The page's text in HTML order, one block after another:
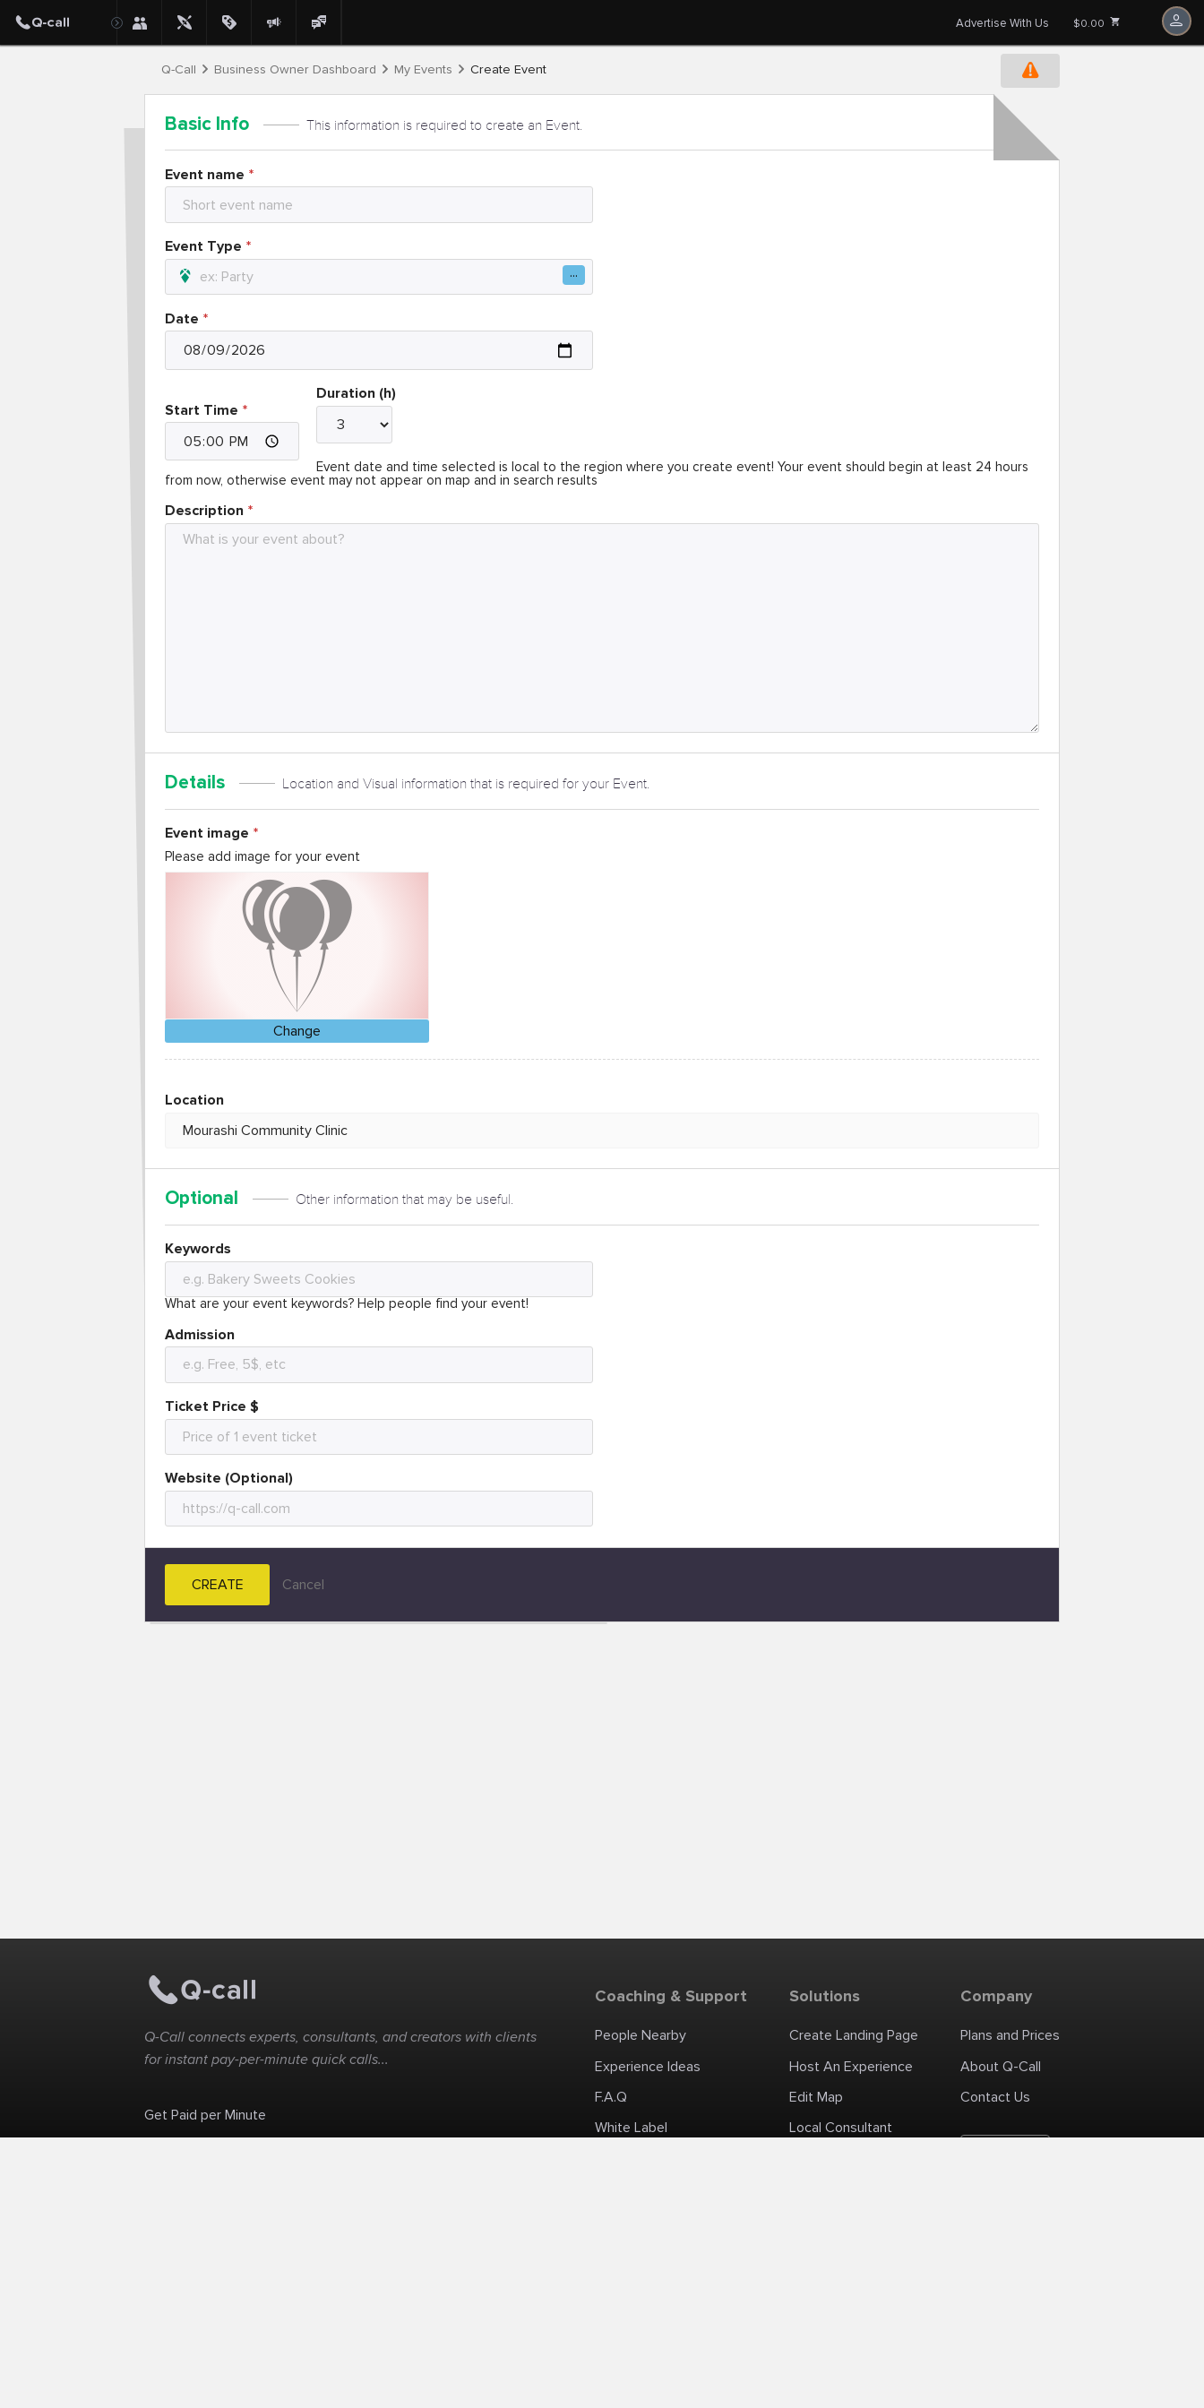
Advertise With Us $0.00
Q-Call Business Owner Dashboard My Events Create Event
Basic Info This information is required to create an Event.
Event name
Event Type
Date
Start Time
Duration (h)
Event date and time selected is local to the region where you create event! Your event should begin at least 24 hours
from now, otherwise event may not appear on map and in search results
Description
Details Location and Visual information that is required for your Event.
Event image
Please add image for your event
Change
Location
Optional Other information that may be useful.
Keywords
What are your event keywords? Help people find your event!
Admission
Ticket Price $
Website (Optional)
CREATE Cancel
Q-Call connects experts, consultants, and creators with clients
for instant pay-per-minute quick calls...
Get Paid per Minute
Coaching & Support
People Nearby
Experience Ideas
F.A.Q
White Label
Solutions
Create Landing Page
Host An Experience
Edit Map
Local Consultant
Company
Plans and Prices
About Q-Call
Contact Us